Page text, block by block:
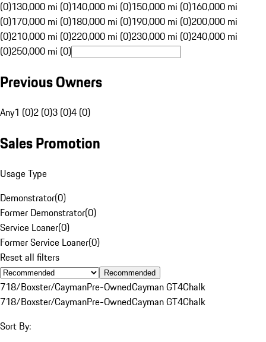
(0)130,000 mi (0)140,000 mi (0)150,000 mi (0)160,000 mi
(0)170,000 mi (0)180,000 mi (0)190,000 mi (0)200,000 mi
(0)210,000 mi (0)220,000 mi (0)230,000 mi (0)240,000 mi
(0)250,000 mi (0)
Previous Owners
Any1 (0)2 (0)3 (0)4 (0)
Sales Promotion
Usage Type
Demonstrator(0)
Former Demonstrator(0)
Service Loaner(0)
Former Service Loaner(0)
Reset all filters
Recommended
718/Boxster/CaymanPre-OwnedCayman GT4Chalk
718/Boxster/CaymanPre-OwnedCayman GT4Chalk
Sort By: